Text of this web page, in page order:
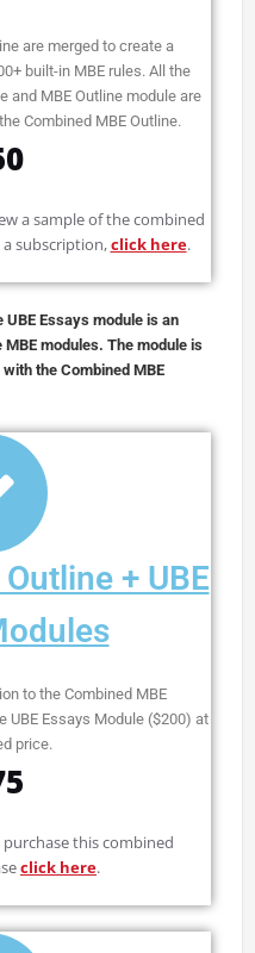
are merged to create a
built-in MBE rules. All the
and MBE Outline module are
Combined MBE Outline.
a sample of the combined
a subscription,click here.
Essays module is an
modules. The module is
the Combined MBE
+ UBE
to the Combined MBE
UBE Essays Module ($200) at
price.
this combined
click here.